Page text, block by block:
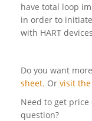
have total loop
in order to
with HART
Do you want
sheet. Or visit
Need to get
question?